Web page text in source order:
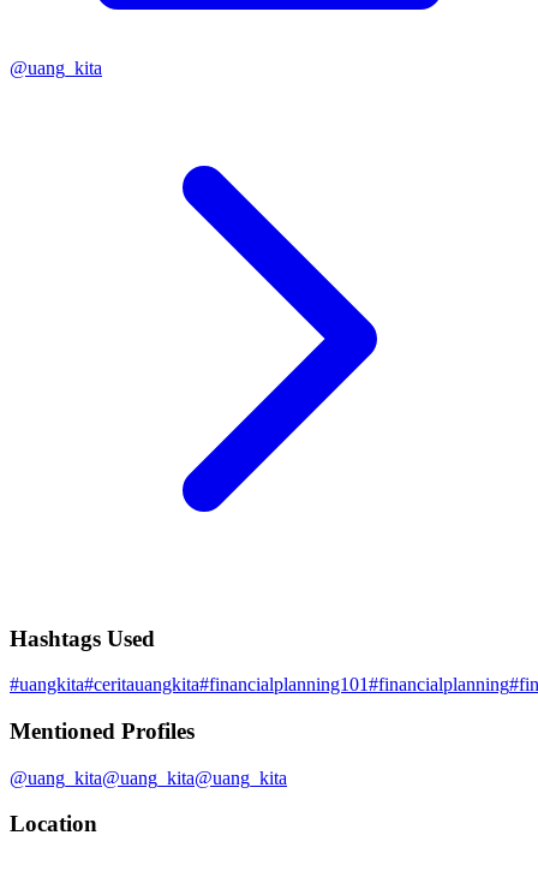
@uang_kita
Hashtags Used
#uangkita#ceritauangkita#financialplanning101#financialplanning#
Mentioned Profiles
@uang_kita@uang_kita@uang_kita
Location